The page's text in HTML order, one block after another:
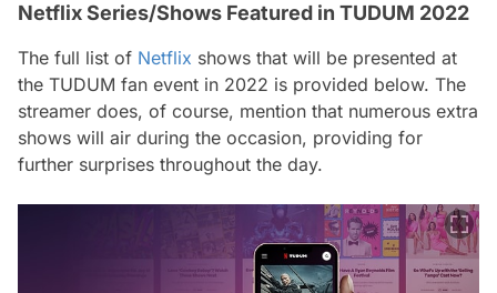
Netflix Series/Shows Featured in TUDUM 2022
The full list of Netflix shows that will be presented at
the TUDUM fan event in 2022 is provided below. The
streamer does, of course, mention that numerous extra
shows will air during the occasion, providing for
further surprises throughout the day.